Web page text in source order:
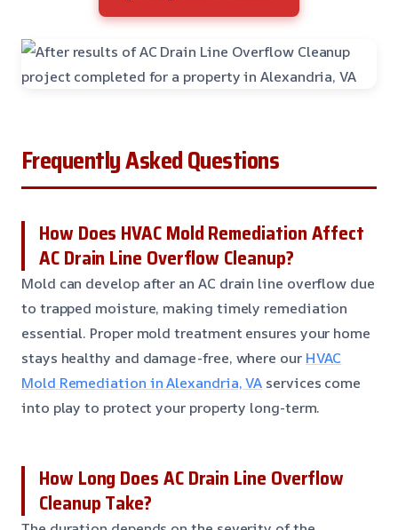
Frequently Asked Questions
How Does HVAC Mold Remediation Affect
AC Drain Line Overflow Cleanup?
Mold can develop after an AC drain line overflow due
to trapped moisture, making timely remediation
essential. Proper mold treatment ensures your home
stays healthy and damage-free, where our HVAC
Mold Remediation in Alexandria, VA services come
into play to protect your property long-term.
How Long Does AC Drain Line Overflow
Cleanup Take?